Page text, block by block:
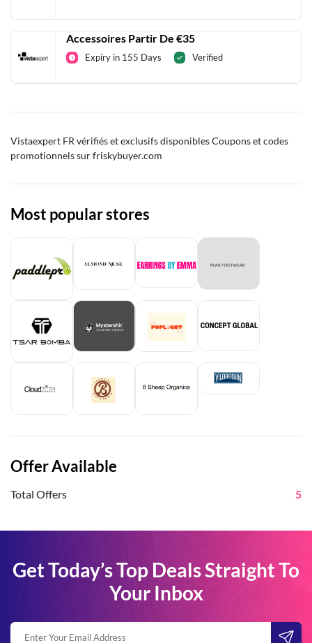
Accessoires Partir De €35
Expiry in 155 Days Verified
Vistaexpert FR vérifiés et exclusifs disponibles Coupons et codes
promotionnels sur friskybuyer.com
Most popular stores
Offer Available
Total Offers 5
Get Today’s Top Deals Straight To
Your Inbox